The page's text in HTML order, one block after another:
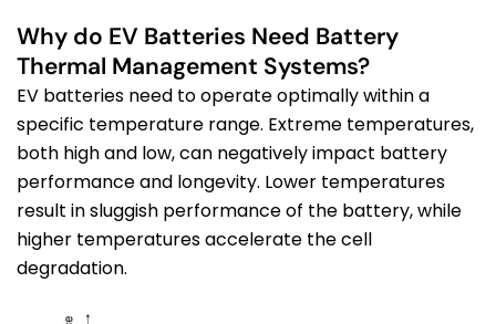
Why do EV Batteries Need Battery
Thermal Management Systems?
EV batteries need tooperateoptimally within a
specific temperature range. Extreme temperatures,
both high and low, can negativelyimpact battery
performance and longevity. Lower temperatures
result in sluggish performance of the battery, while
higher temperatures accelerate the cell
degradation.